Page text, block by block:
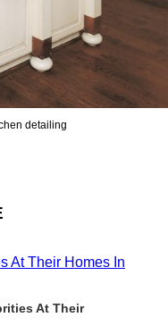
detailing
At Their